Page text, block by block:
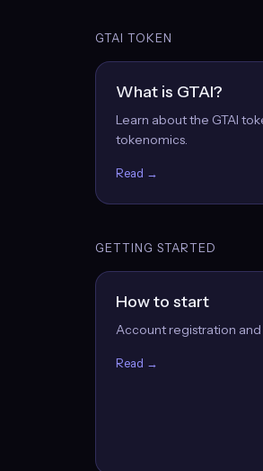
GTAI TOKEN
What is GTAI?
Learn about the GTAI
tokenomics.
Read →
GETTING STARTED
How to start
Account registration
Read →